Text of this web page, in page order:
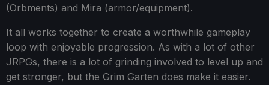
(Orbments) and Mira (armor/equipment).
It all works together to create a worthwhile gameplay
loop with enjoyable progression. As with a lot of other
JRPGs, there is a lot of grinding involved to level up and
get stronger, but the Grim Garten does make it easier.